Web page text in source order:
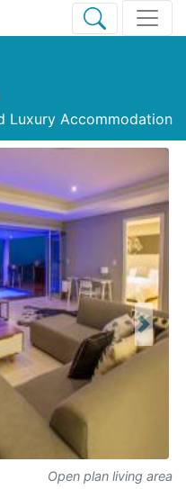
Luxury Accommodation
Open plan living area
Next